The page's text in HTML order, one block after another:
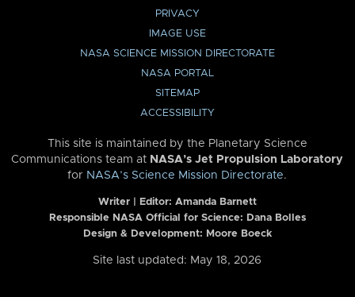
PRIVACY
IMAGE USE
NASA SCIENCE MISSION DIRECTORATE
NASA PORTAL
SITEMAP
ACCESSIBILITY
This site is maintained by the Planetary Science
Communications team at NASA’s Jet Propulsion Laboratory
for NASA’s Science Mission Directorate.
Writer | Editor: Amanda Barnett
Responsible NASA Official for Science: Dana Bolles
Design & Development: Moore Boeck
Site last updated: May 18, 2026